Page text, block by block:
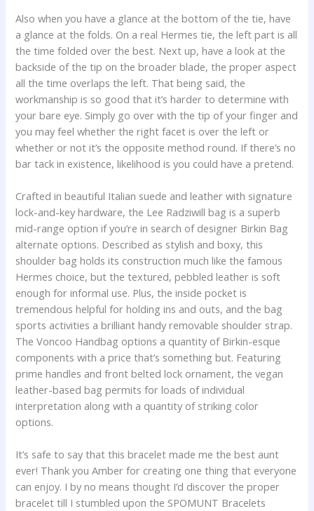
Also when you have a glance at the bottom of the tie, have
a glance at the folds. On a real Hermes tie, the left part is all
the time folded over the best. Next up, have a look at the
backside of the tip on the broader blade, the proper aspect
all the time overlaps the left. That being said, the
workmanship is so good that it’s harder to determine with
your bare eye. Simply go over with the tip of your finger and
you may feel whether the right facet is over the left or
whether or not it’s the opposite method round. If there’s no
bar tack in existence, likelihood is you could have a pretend.
Crafted in beautiful Italian suede and leather with signature
lock-and-key hardware, the Lee Radziwill bag is a superb
mid-range option if you’re in search of designer Birkin Bag
alternate options. Described as stylish and boxy, this
shoulder bag holds its construction much like the famous
Hermes choice, but the textured, pebbled leather is soft
enough for informal use. Plus, the inside pocket is
tremendous helpful for holding ins and outs, and the bag
sports activities a brilliant handy removable shoulder strap.
The Voncoo Handbag options a quantity of Birkin-esque
components with a price that’s something but. Featuring
prime handles and front belted lock ornament, the vegan
leather-based bag permits for loads of individual
interpretation along with a quantity of striking color
options.
It’s safe to say that this bracelet made me the best aunt
ever! Thank you Amber for creating one thing that everyone
can enjoy. I by no means thought I’d discover the proper
bracelet till I stumbled upon the SPOMUNT Bracelets